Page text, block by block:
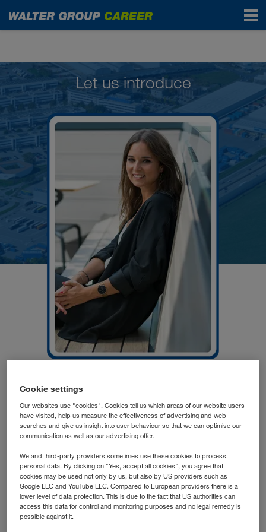
People in the WALTER GROUP
Let us introduce
Division Manager
LKW WALTER
Elena's transformation from a deeply rooted Andalusian to
an assured Tyrolean began after a short professional
stopover in Salzburg. During this time she learned to love
Austria everlastingly. And so it became important to find a
certain degree of long-term stability in terms of a career. "I
Cookie settings
Our websites use "cookies". Cookies tell us which areas of our website users
have visited, help us measure the effectiveness of advertising and web
searches and give us insight into user behaviour so that we can optimise our
communication as well as our advertising offer.
We and third-party providers sometimes use these cookies to process
personal data. By clicking on "Yes, accept all cookies", you agree that
cookies may be used not only by us, but also by US providers such as
Google LLC and YouTube LLC. Compared to European providers there is a
lower level of data protection. This is due to the fact that US authorities can
access this data for control and monitoring purposes and no legal remedy is
possible against it.